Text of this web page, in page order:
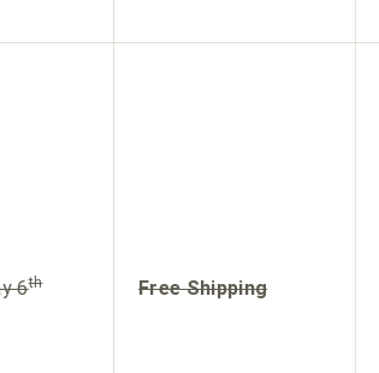
6th Free Shipping